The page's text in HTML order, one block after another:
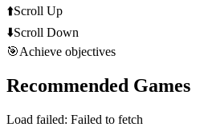
⬆️Scroll Up
⬇️Scroll Down
🎯Achieve objectives
Recommended Games
Load failed: Failed to fetch